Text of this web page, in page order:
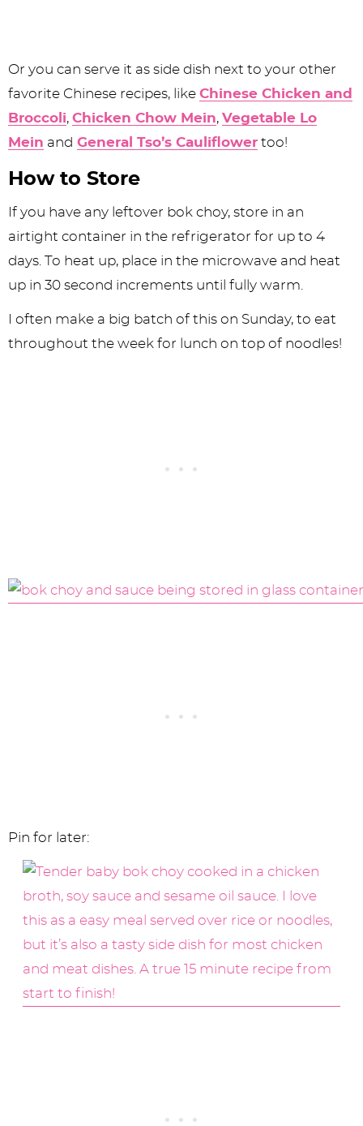
Or you can serve it as side dish next to your other
favorite Chinese recipes, like Chinese Chicken and
Broccoli, Chicken Chow Mein, Vegetable Lo
Mein and General Tso’s Cauliflower too!
How to Store
If you have any leftover bok choy, store in an
airtight container in the refrigerator for up to 4
days. To heat up, place in the microwave and heat
up in 30 second increments until fully warm.
I often make a big batch of this on Sunday, to eat
throughout the week for lunch on top of noodles!
Pin for later: